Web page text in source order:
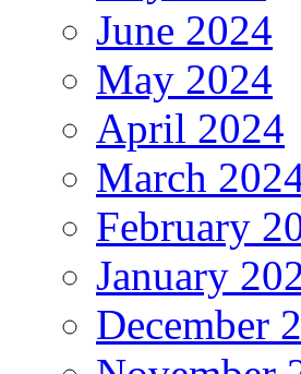
June 2024
May 2024
April 2024
March
February
January
December